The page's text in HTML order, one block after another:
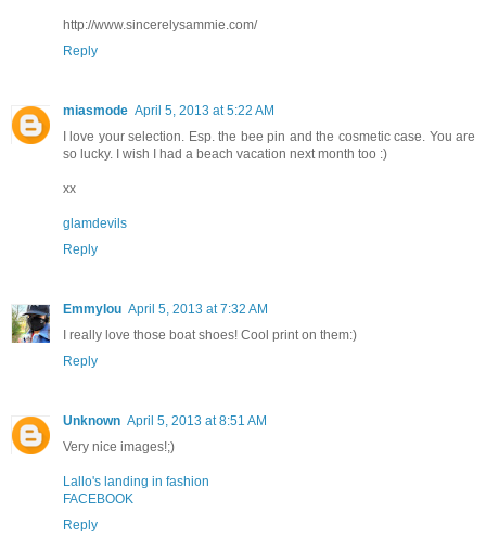
http://www.sincerelysammie.com/
Reply
miasmode April 5, 2013 at 5:22 AM
I love your selection. Esp. the bee pin and the cosmetic case. You are
so lucky. I wish I had a beach vacation next month too :)
xx
glamdevils
Reply
Emmylou April 5, 2013 at 7:32 AM
I really love those boat shoes! Cool print on them:)
Reply
Unknown April 5, 2013 at 8:51 AM
Very nice images!;)
Lallo's landing in fashion
FACEBOOK
Reply